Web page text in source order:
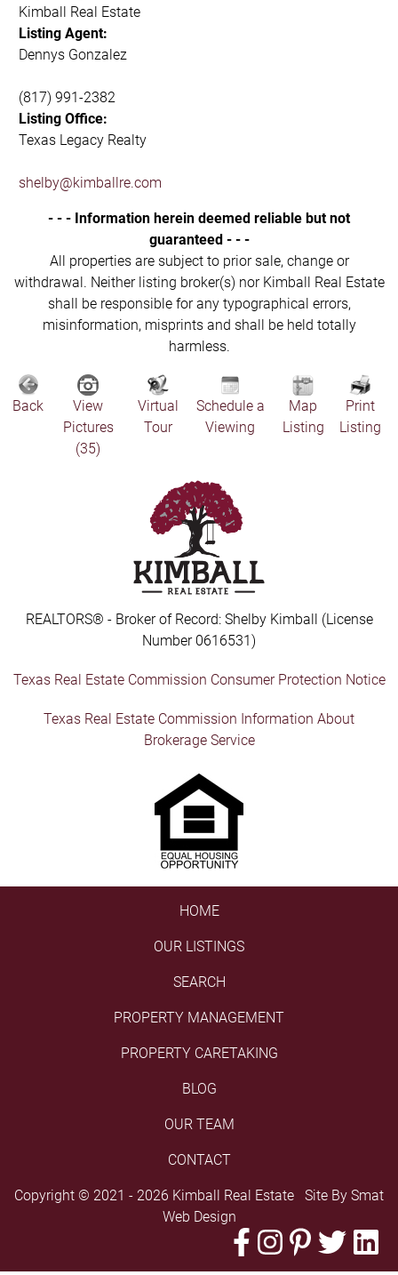
Kimball Real Estate
Listing Agent:
Dennys Gonzalez
(817) 991-2382
Listing Office:
Texas Legacy Realty
shelby@kimballre.com
- - - Information herein deemed reliable but not
guaranteed - - -
All properties are subject to prior sale, change or
withdrawal. Neither listing broker(s) nor Kimball Real Estate
shall be responsible for any typographical errors,
misinformation, misprints and shall be held totally
harmless.
Back
View
Pictures
(35)
Virtual
Tour
Schedule a
Viewing
Map
Listing
Print
Listing
REALTORS® - Broker of Record: Shelby Kimball (License
Number 0616531)
Texas Real Estate Commission Consumer Protection Notice
Texas Real Estate Commission Information About
Brokerage Service
HOME
OUR LISTINGS
SEARCH
PROPERTY MANAGEMENT
PROPERTY CARETAKING
BLOG
OUR TEAM
CONTACT
Copyright © 2021 - 2026 Kimball Real Estate Site By Smat
Web Design